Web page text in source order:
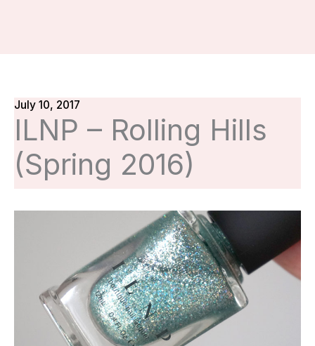
ILNP – Rolling Hills
(Spring 2016)
July 10, 2017